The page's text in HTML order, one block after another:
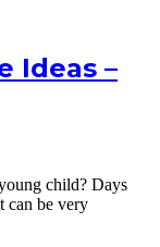
Ideas –
child? Days
can be very